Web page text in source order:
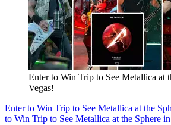
Enter to Win Trip to See Metallica at
Vegas!
Enter to Win Trip to See Metallica at the
to Win Trip to See Metallica at the Sphere